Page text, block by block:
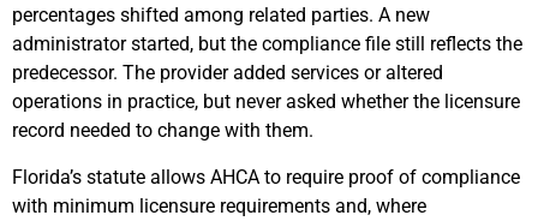
percentages shifted among related parties. A new
administrator started, but the compliance file still reflects the
predecessor. The provider added services or altered
operations in practice, but never asked whether the licensure
record needed to change with them.
Florida’s statute allows AHCA to require proof of compliance
with minimum licensure requirements and, where